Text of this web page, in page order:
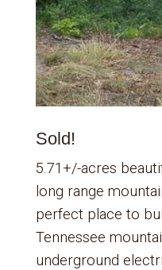
Sold!
5.71+/-acres
long range
perfect place to
Tennessee
underground